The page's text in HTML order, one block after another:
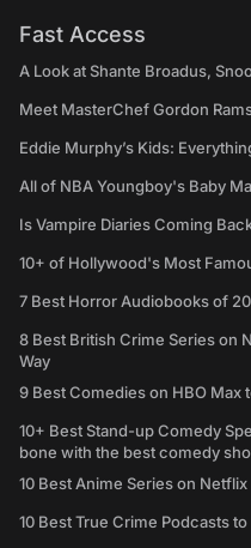
Fast Access
A Look at Shante Broadus,
Meet MasterChef Gordon
Eddie Murphy’s Kids:
All of NBA Youngboy's Baby
Is Vampire Diaries Coming
10+ of Hollywood's Most
7 Best Horror Audiobooks of
8 Best British Crime Series on
Way
9 Best Comedies on HBO Max
10+ Best Stand-up Comedy
bone with the best comedy
10 Best Anime Series on
10 Best True Crime Podcasts